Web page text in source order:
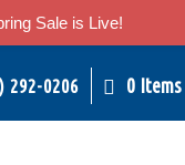
292-0206 0 Items
Sale is Live!